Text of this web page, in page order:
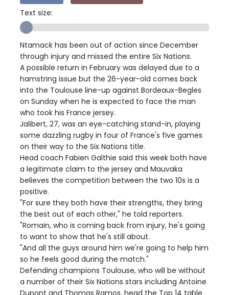
Text size:
Ntamack has been out of action since December
through injury and missed the entire Six Nations.
A possible return in February was delayed due to a
hamstring issue but the 26-year-old comes back
into the Toulouse line-up against Bordeaux-Begles
on Sunday when he is expected to face the man
who took his France jersey.
Jalibert, 27, was an eye-catching stand-in, playing
some dazzling rugby in four of France's five games
on their way to the Six Nations title.
Head coach Fabien Galthie said this week both have
a legitimate claim to the jersey and Mauvaka
believes the competition between the two 10s is a
positive.
"For sure they both have their strengths, they bring
the best out of each other," he told reporters.
"Romain, who is coming back from injury, he's going
to want to show that he's still about.
"And all the guys around him we're going to help him
so he feels good during the match."
Defending champions Toulouse, who will be without
a number of their Six Nations stars including Antoine
Dupont and Thomas Ramos, head the Top 14 table